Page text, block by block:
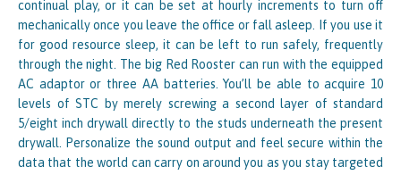
continual play, or it can be set at hourly increments to turn off
mechanically once you leave the office or fall asleep. If you use it
for good resource sleep, it can be left to run safely, frequently
through the night. The big Red Rooster can run with the equipped
AC adaptor or three AA batteries. You’ll be able to acquire 10
levels of STC by merely screwing a second layer of standard
5/eight inch drywall directly to the studs underneath the present
drywall. Personalize the sound output and feel secure within the
data that the world can carry on around you as you stay targeted